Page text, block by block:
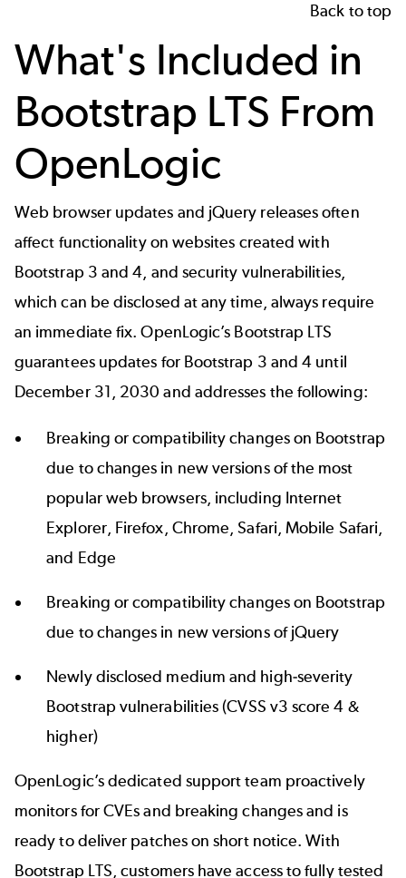
Back to top
What's Included in
Bootstrap LTS From
OpenLogic
Web browser updates and jQuery releases often
affect functionality on websites created with
Bootstrap 3 and 4, and security vulnerabilities,
which can be disclosed at any time, always require
an immediate fix.OpenLogic’s Bootstrap LTS
guarantees updates for Bootstrap 3 and 4 until
December 31, 2030 and addresses the following:
Breaking or compatibility changes on Bootstrap
due to changes in new versions of the most
popular web browsers, including Internet
Explorer, Firefox, Chrome, Safari, Mobile Safari,
and Edge
Breaking or compatibility changes on Bootstrap
due to changes in new versions of jQuery
Newly disclosed medium and high-severity
Bootstrap vulnerabilities(CVSS v3 score 4 &
higher)
OpenLogic’s dedicated support team proactively
monitors forCVEs and breaking changes and is
ready to deliver patches on short notice. With
Bootstrap LTS, customers have access to fully tested